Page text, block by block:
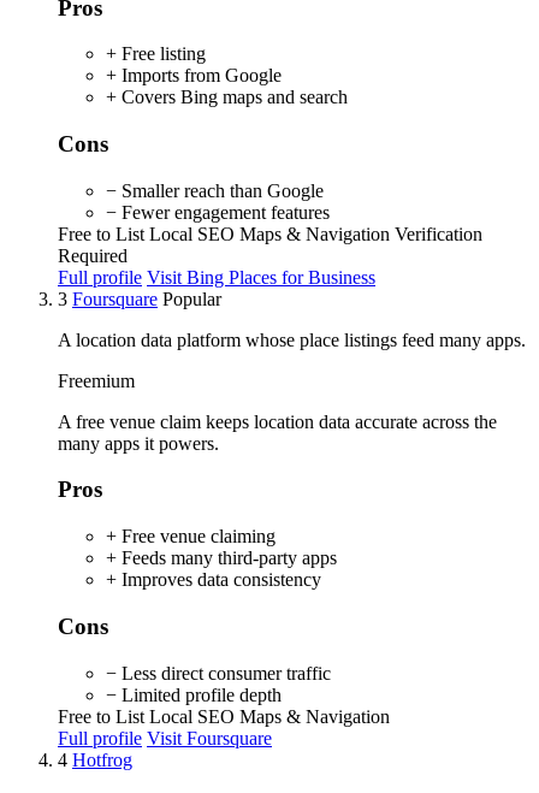
Pros
+ Free listing
+ Imports from Google
+ Covers Bing maps and search
Cons
− Smaller reach than Google
− Fewer engagement features
Free to List Local SEO Maps & Navigation Verification
Required
Full profile Visit Bing Places for Business
3 Foursquare Popular
A location data platform whose place listings feed many apps.
Freemium
A free venue claim keeps location data accurate across the
many apps it powers.
Pros
+ Free venue claiming
+ Feeds many third-party apps
+ Improves data consistency
Cons
− Less direct consumer traffic
− Limited profile depth
Free to List Local SEO Maps & Navigation
Full profile Visit Foursquare
4 Hotfrog